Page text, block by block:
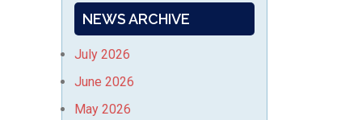
NEWS ARCHIVE
July 2026
June 2026
May 2026